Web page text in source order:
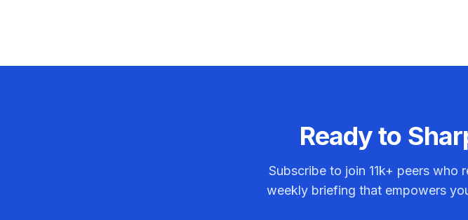
Ready to
Subscribe to join 11k+ peers who
weekly briefing that empowers